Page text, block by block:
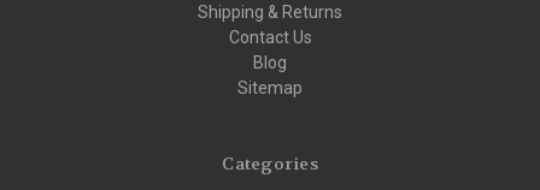
Shipping & Returns
Contact Us
Blog
Sitemap
Categories